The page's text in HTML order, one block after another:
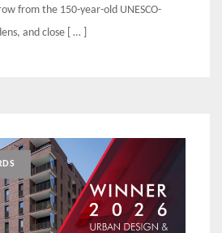
from the 150-year-old UNESCO-
and close [ … ]